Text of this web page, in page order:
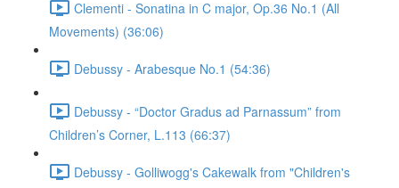
Clementi - Sonatina in C major, Op.36 No.1 (All
Movements) (36:06)
Debussy - Arabesque No.1 (54:36)
Debussy - “Doctor Gradus ad Parnassum” from
Children’s Corner, L.113 (66:37)
Debussy - Golliwogg's Cakewalk from "Children's